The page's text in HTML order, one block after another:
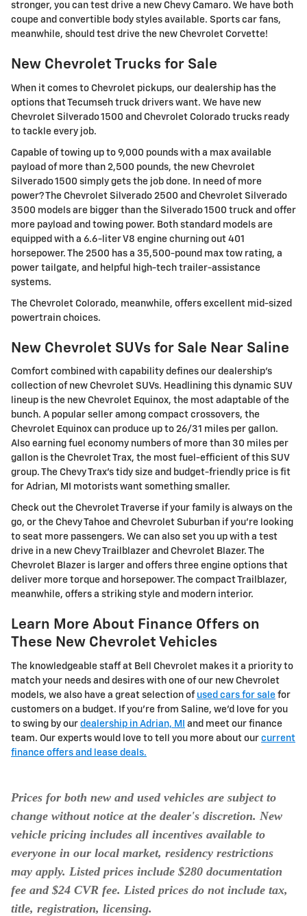
stronger, you can test drive a new Chevy Camaro. We have both
coupe and convertible body styles available. Sports car fans,
meanwhile, should test drive the new Chevrolet Corvette!
New Chevrolet Trucks for Sale
When it comes to Chevrolet pickups, our dealership has the
options that Tecumseh truck drivers want. We have new
Chevrolet Silverado 1500 and Chevrolet Colorado trucks ready
to tackle every job.
Capable of towing up to 9,000 pounds with a max available
payload of more than 2,500 pounds, the new Chevrolet
Silverado 1500 simply gets the job done. In need of more
power? The Chevrolet Silverado 2500 and Chevrolet Silverado
3500 models are bigger than the Silverado 1500 truck and offer
more payload and towing power. Both standard models are
equipped with a 6.6-liter V8 engine churning out 401
horsepower. The 2500 has a 35,500-pound max tow rating, a
power tailgate, and helpful high-tech trailer-assistance
systems.
The Chevrolet Colorado, meanwhile, offers excellent mid-sized
powertrain choices.
New Chevrolet SUVs for Sale Near Saline
Comfort combined with capability defines our dealership's
collection of new Chevrolet SUVs. Headlining this dynamic SUV
lineup is the new Chevrolet Equinox, the most adaptable of the
bunch. A popular seller among compact crossovers, the
Chevrolet Equinox can produce up to 26/31 miles per gallon.
Also earning fuel economy numbers of more than 30 miles per
gallon is the Chevrolet Trax, the most fuel-efficient of this SUV
group. The Chevy Trax's tidy size and budget-friendly price is fit
for Adrian, MI motorists want something smaller.
Check out the Chevrolet Traverse if your family is always on the
go, or the Chevy Tahoe and Chevrolet Suburban if you're looking
to seat more passengers. We can also set you up with a test
drive in a new Chevy Trailblazer and Chevrolet Blazer. The
Chevrolet Blazer is larger and offers three engine options that
deliver more torque and horsepower. The compact Trailblazer,
meanwhile, offers a striking style and modern interior.
Learn More About Finance Offers on
These New Chevrolet Vehicles
The knowledgeable staff at Bell Chevrolet makes it a priority to
match your needs and desires with one of our new Chevrolet
models, we also have a great selection of used cars for sale for
customers on a budget. If you're from Saline, we'd love for you
to swing by our dealership in Adrian, MI
and meet our finance
team. Our experts would love to tell you more about our current
finance offers and lease deals.
Prices for both new and used vehicles are subject to
change without notice at the dealer's discretion. New
vehicle pricing includes all incentives available to
everyone in our local market, residency restrictions
may apply. Listed prices include $280 documentation
fee and $24 CVR fee. Listed prices do not include tax,
title, registration, licensing.